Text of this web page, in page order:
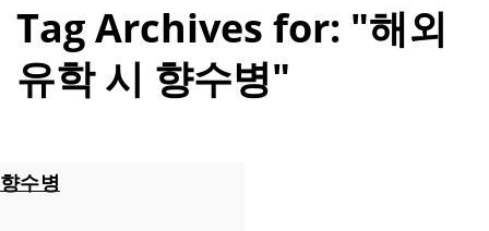
Tag Archives for: "해외
유학 시 향수병"
향수병